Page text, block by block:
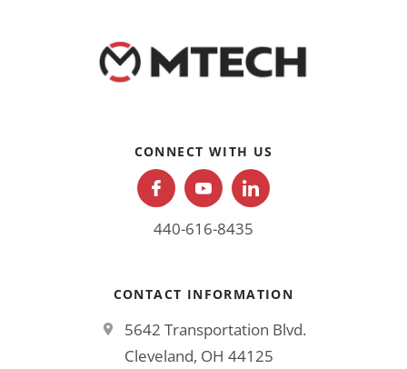
CONNECT WITH US
440-616-8435
CONTACT INFORMATION
5642 Transportation Blvd.
Cleveland, OH 44125